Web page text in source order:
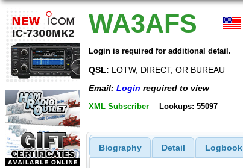
WA3AFS
Login is required for additional detail.
QSL: LOTW, DIRECT, OR BUREAU
Email: Login required to view
XML Subscriber Lookups: 55097
Biography Detail Logbook